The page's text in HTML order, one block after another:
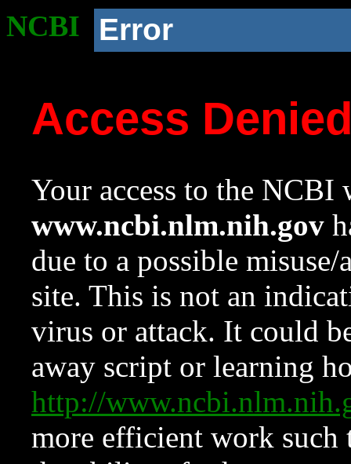
NCBI Error
Access
Your access to the NCBI
www.ncbi.nlm.nih.gov
due to a possible
site. This is not an
virus or attack. It could
away script or learning
http://
more efficient work such